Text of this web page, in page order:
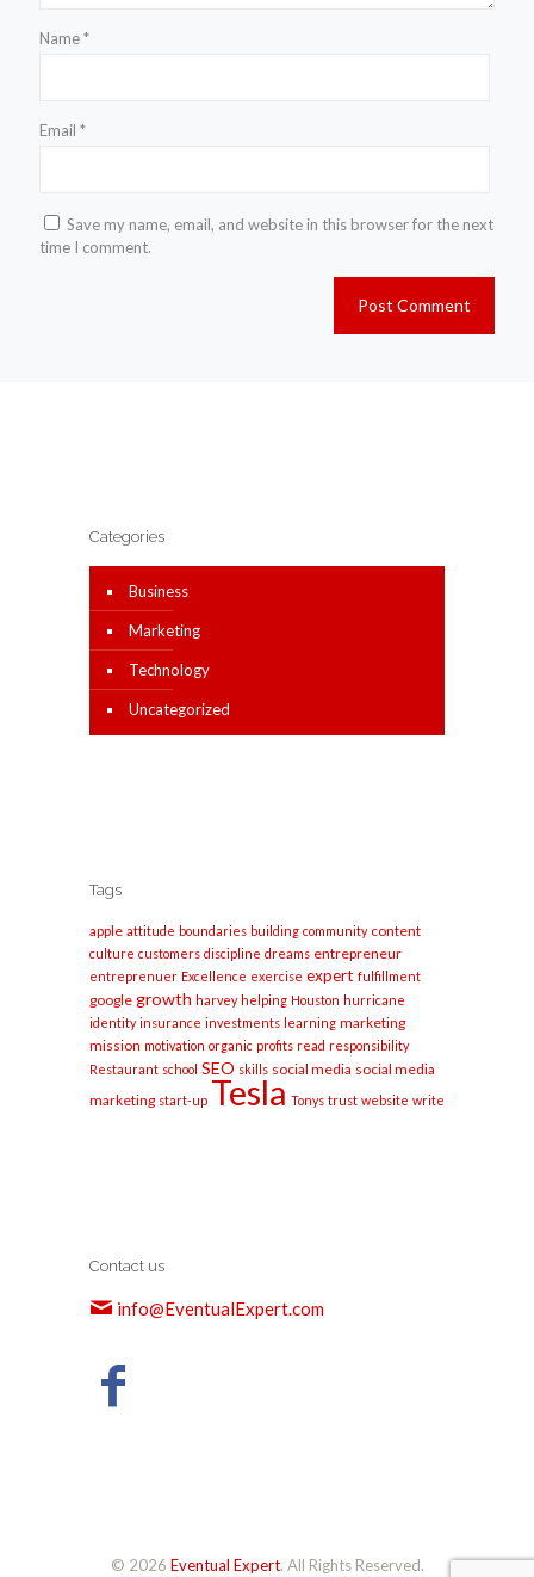
Name*
Email *
Save my name, email, and website in this browser for the next
time I comment.
Categories
Business
Marketing
Technology
Uncategorized
Tags
apple attitude boundaries building community content
culture customers discipline dreams entrepreneur
entreprenuer Excellence exercise expert fulfillment
google growth harvey helping Houston hurricane
identity insurance investments learning marketing
mission motivation organic profits read responsibility
Restaurant school SEO skills social media social media
marketing start-up Tesla Tonys trust website write
Contact us
info@EventualExpert.com
© 2026 Eventual Expert. All Rights Reserved.